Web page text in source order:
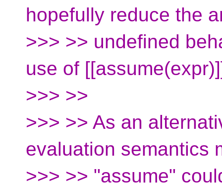
hopefully reduce the
>>> >> undefined
use of
>>> >>
>>> >> As an
evaluation semantics
>>> >> "assume"